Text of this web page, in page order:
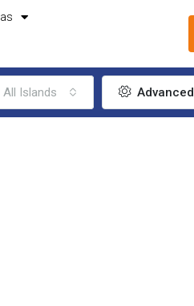
All Islands Advanced